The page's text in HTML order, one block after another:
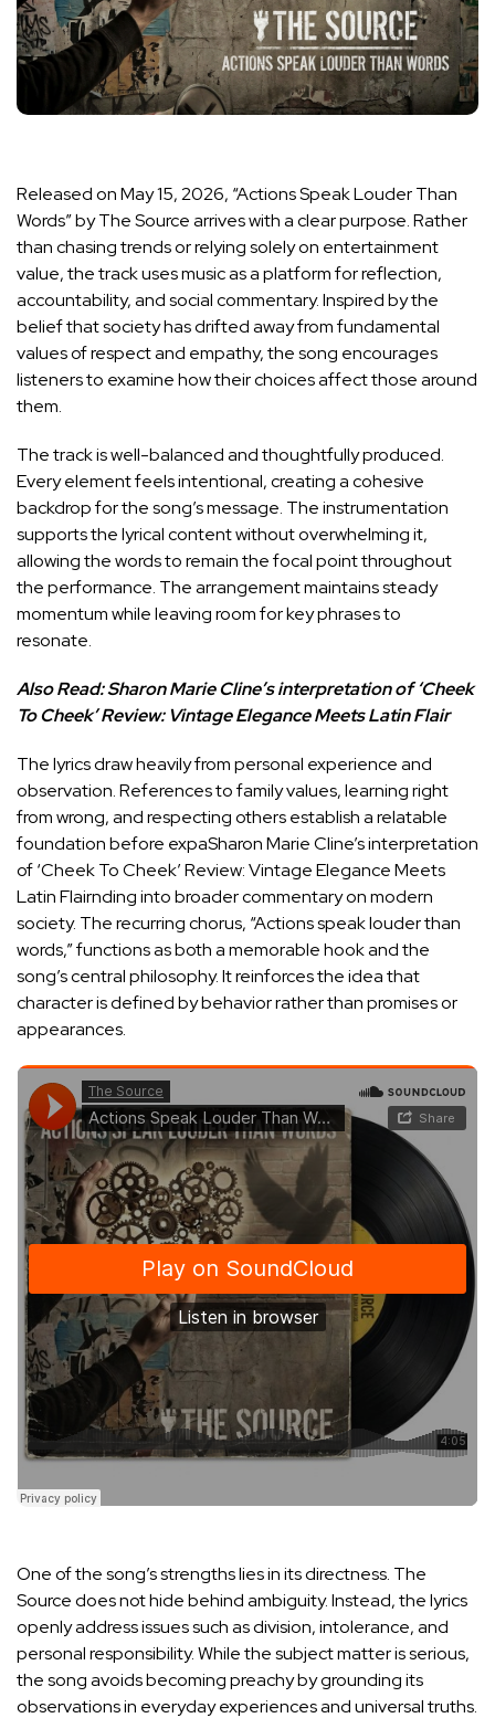
Released on May 15, 2026, “Actions Speak Louder Than
Words” by The Source arrives with a clear purpose. Rather
than chasing trends or relying solely on entertainment
value, the track uses music as a platform for reflection,
accountability, and social commentary. Inspired by the
belief that society has drifted away from fundamental
values of respect and empathy, the song encourages
listeners to examine how their choices affect those around
them.
The track is well-balanced and thoughtfully produced.
Every element feels intentional, creating a cohesive
backdrop for the song’s message. The instrumentation
supports the lyrical content without overwhelming it,
allowing the words to remain the focal point throughout
the performance. The arrangement maintains steady
momentum while leaving room for key phrases to
resonate.
Also Read:Sharon Marie Cline’s interpretation of ‘Cheek
To Cheek’ Review: Vintage Elegance Meets Latin Flair
The lyrics draw heavily from personal experience and
observation. References to family values, learning right
from wrong, and respecting others establish a relatable
foundation before expaSharon Marie Cline’s interpretation
of ‘Cheek To Cheek’ Review: Vintage Elegance Meets
Latin Flairnding into broader commentary on modern
society. The recurring chorus, “Actions speak louder than
words,” functions as both a memorable hook and the
song’s central philosophy. It reinforces the idea that
character is defined by behavior rather than promises or
appearances.
One of the song’s strengths lies in its directness. The
Source does not hide behind ambiguity. Instead, the lyrics
openly address issues such as division, intolerance, and
personal responsibility. While the subject matter is serious,
the song avoids becoming preachy by grounding its
observations in everyday experiences and universal truths.